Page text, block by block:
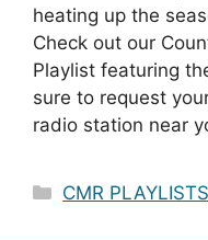
heating up the
Check out our
Playlist featuring
sure to request
radio station near
Categories
CMR PLAYLISTS